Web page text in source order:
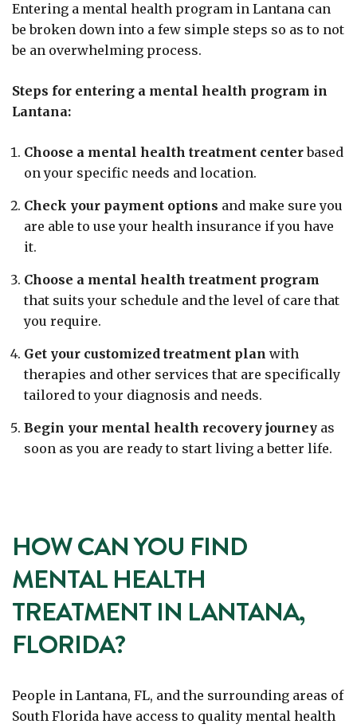
Entering a mental health program in Lantana can
be broken down into a few simple steps so as to not
be an overwhelming process.
Steps for entering a mental health program in
Lantana:
Choose a mental health treatment centerbased
on your specific needs and location.
Check your payment options and make sure you
are able to use your health insurance if you have
it.
Choose a mental health treatment program
that suits your schedule and the level of care that
you require.
Get your customized treatment plan with
therapies and other services that are specifically
tailored to your diagnosis and needs.
Begin your mental health recovery journey as
soon as you are ready to start living a better life.
HOW CAN YOU FIND
MENTAL HEALTH
TREATMENT IN LANTANA,
FLORIDA?
People in Lantana, FL, and the surrounding areas of
South Florida have access to quality mental health